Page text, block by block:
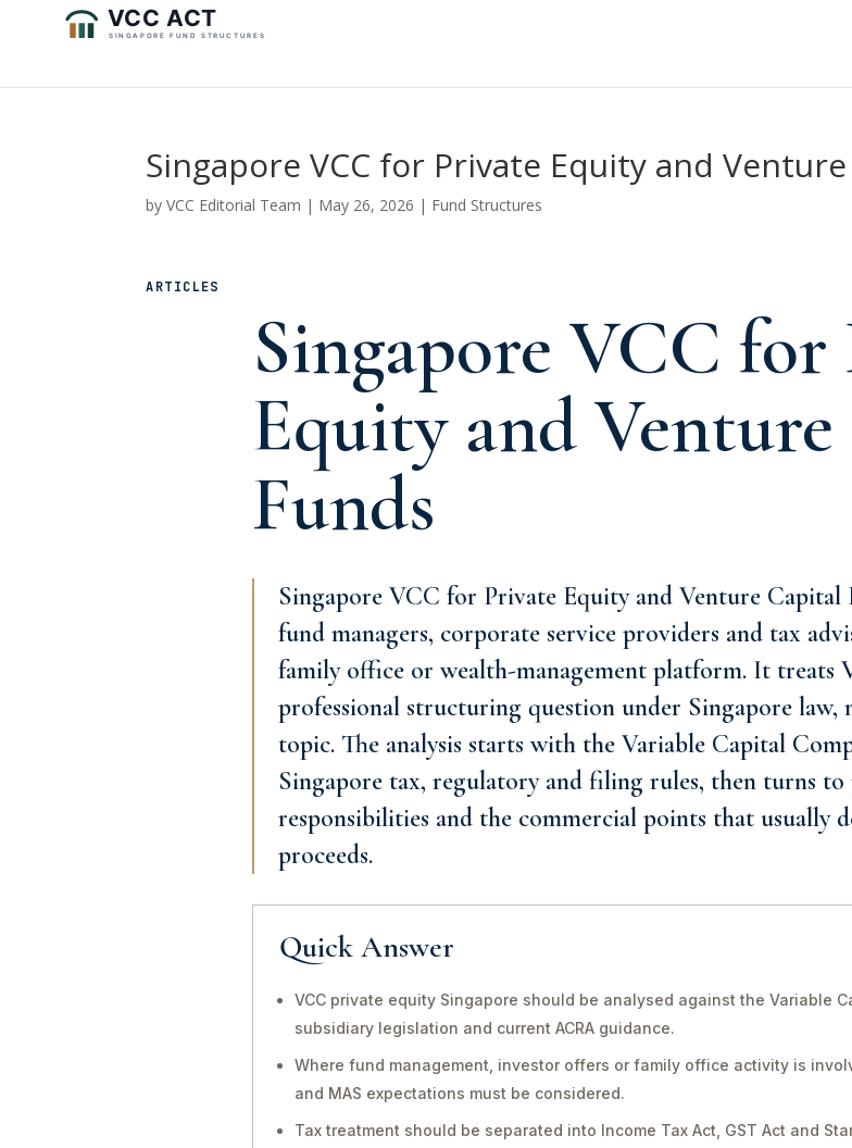
Singapore VCC for Private Equity and
byVCC Editorial Team | May 26, 2026 | Fund Structures
ARTICLES
Singapore VCC for
Equity and
Funds
Singapore VCC for Private Equity and Venture
fund managers, corporate service providers and tax
family office or wealth-management platform. It treats
professional structuring question under Singapore
topic. The analysis starts with the Variable Capital
Singapore tax, regulatory and filing rules, then turns
responsibilities and the commercial points that usually
proceeds.
Quick Answer
VCC private equity Singapore should be analysed against the Variable
subsidiary legislation and current ACRA guidance.
Where fund management, investor offers or family office activity is
and MAS expectations must be considered.
Tax treatment should be separated into Income Tax Act, GST Act and